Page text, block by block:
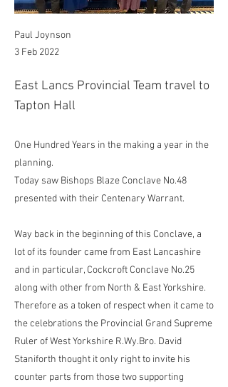
Paul Joynson
3 Feb 2022
East Lancs Provincial Team travel to
Tapton Hall
One Hundred Years in the making a year in the
planning.
Today saw Bishops Blaze Conclave No.48
presented with their Centenary Warrant.
Way back in the beginning of this Conclave, a
lot of its founder came from East Lancashire
and in particular, Cockcroft Conclave No.25
along with other from North & East Yorkshire.
Therefore as a token of respect when it came to
the celebrations the Provincial Grand Supreme
Ruler of West Yorkshire R.Wy.Bro. David
Staniforth thought it only right to invite his
counter parts from those two supporting